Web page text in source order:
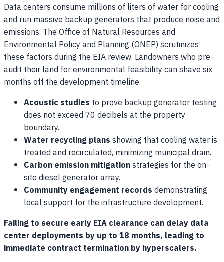
Data centers consume millions of liters of water for cooling
and run massive backup generators that produce noise and
emissions. The Office of Natural Resources and
Environmental Policy and Planning (ONEP) scrutinizes
these factors during the EIA review. Landowners who pre-
audit their land for environmental feasibility can shave six
months off the development timeline.
Acoustic studies to prove backup generator testing
does not exceed 70 decibels at the property
boundary.
Water recycling plansshowing that cooling water is
treated and recirculated, minimizing municipal drain.
Carbon emission mitigationstrategies for the on-
site diesel generator array.
Community engagement recordsdemonstrating
local support for the infrastructure development.
Failing to secure early EIA clearance can delay data
center deployments by up to 18 months, leading to
immediate contract termination by hyperscalers.